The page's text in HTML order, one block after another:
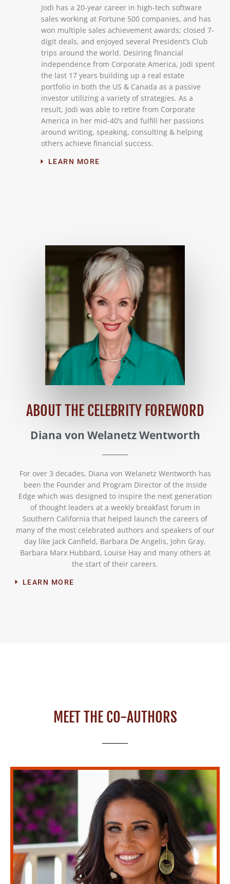
Jodi has a 20-year career in high-tech software
sales working at Fortune 500 companies, and has
won multiple sales achievement awards; closed 7-
digit deals, and enjoyed several President’s Club
trips around the world. Desiring financial
independence from Corporate America, Jodi spent
the last 17 years building up a real estate
portfolio in both the US & Canada as a passive
investor utilizing a variety of strategies. As a
result, Jodi was able to retire from Corporate
America in her mid-40’s and fulfill her passions
around writing, speaking, consulting & helping
others achieve financial success.
LEARN MORE
ABOUT THE CELEBRITY FOREWORD
Diana von Welanetz Wentworth
For over 3 decades, Diana von Welanetz Wentworth has
been the Founder and Program Director of the Inside
Edge which was designed to inspire the next generation
of thought leaders at a weekly breakfast forum in
Southern California that helped launch the careers of
many of the most celebrated authors and speakers of our
day like Jack Canfield, Barbara De Angelis, John Gray,
Barbara Marx Hubbard, Louise Hay and many others at
the start of their careers.
LEARN MORE
MEET THE CO-AUTHORS